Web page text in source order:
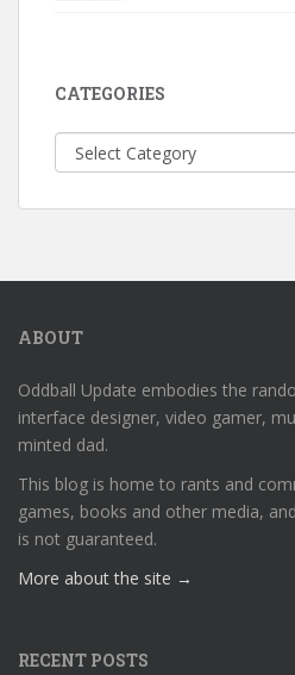
CATEGORIES
Categories
ABOUT
Oddball Update embodies the
interface designer, video gamer,
minted dad.
This blog is home to rants and
games, books and other media,
is not guaranteed.
More about the site →
RECENT POSTS